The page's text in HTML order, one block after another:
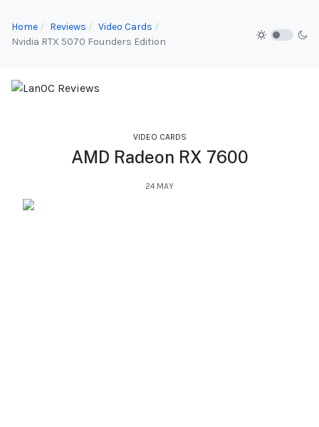
Home Reviews
Video Cards
Nvidia RTX 5070 Founders Edition
VIDEO CARDS
AMD Radeon RX 7600
24.MAY